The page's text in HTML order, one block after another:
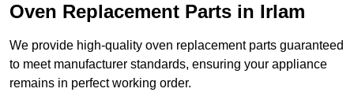
Oven Replacement Parts in Irlam
We provide high-quality oven replacement parts guaranteed
to meet manufacturer standards, ensuring your appliance
remains in perfect working order.